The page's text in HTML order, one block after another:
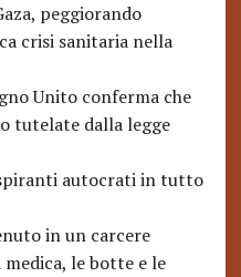
peggiorando
crisi sanitaria nella
Unito conferma che
tutelate dalla legge
autocrati in tutto
in un carcere
le botte e le